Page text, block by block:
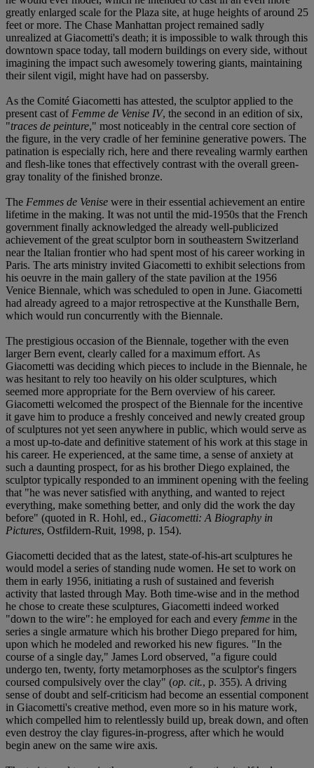
greatly enlarged scale for the Plaza site, at huge heights of around 25
feet or more. The Chase Manhattan project remained sadly
unrealized at Giacometti's death; it is impossible to walk through this
downtown space today, tall modern buildings on every side, without
imagining the impact such awesomely towering giants, maintaining
their silent vigil, might have had on passersby.
As the Comité Giacometti has attested, the sculptor applied to the
present cast of Femme de Venise IV, the second in an edition of six,
"traces de peinture," most noticeably in the central core section of
the figure, in the very cradle of her feminine generative powers. The
patination is especially rich, here and there revealing warmly earthen
and flesh-like tones that effectively contrast with the overall green-
gray tonality of the finished bronze.
The Femmes de Venise were in their essential achievement an entire
lifetime in the making. It was not until the mid-1950s that the French
government finally acknowledged the already well-publicized
achievement of the great sculptor born in southeastern Switzerland
near the Italian frontier who had spent most of his career working in
Paris. The arts ministry invited Giacometti to exhibit selections from
his oeuvre in the main gallery of the state pavilion at the 1956
Venice Biennale, which was scheduled to open in June. Giacometti
had already agreed to a major retrospective at the Kunsthalle Bern,
which would run concurrently with the Biennale.
The prestigious occasion of the Biennale, together with the even
larger Bern event, clearly called for a maximum effort. As
Giacometti was deciding which pieces to include in the Biennale, he
was hesitant to rely too heavily on his older sculptures, which
seemed more appropriate for the Bern overview of his career.
Giacometti welcomed the prospect of the Biennale for the incentive
it gave him to produce a freshly conceived and newly created group
of sculptures not yet seen anywhere in public, which would serve as
a most up-to-date and definitive statement of his work at this stage in
his career. He experienced, at the same time, a sense of anxiety at
such a daunting prospect, for as his brother Diego explained, the
sculptor typically responded to an imminent opening with the feeling
that "he was never satisfied with anything, and wanted to reject
everything, make something better, and only did the work the day
before" (quoted in R. Hohl, ed., Giacometti: A Biography in
Pictures, Ostfildern-Ruit, 1998, p. 154).
Giacometti decided that as the latest, state-of-his-art sculptures he
would model a series of standing nude women. He set to work on
them in early 1956, initiating a rush of sustained and feverish
activity that lasted through May. Both time-wise and in the method
he chose to create these sculptures, Giacometti indeed worked
"down to the wire": he employed for each and every femme in the
series a single armature which his brother Diego prepared for him,
upon which he modeled and reworked his new figures. "In the
course of a single day," James Lord observed, "a figure could
undergo ten, twenty, forty metamorphoses as the sculptor's fingers
coursed compulsively over the clay" (op. cit., p. 355). A driving
sense of doubt and self-criticism had become an essential component
in Giacometti's creative method, even more so in his mature work,
which compelled him to relentlessly build up, break down, and often
even destroy the clay figures-in-progress, after which he would
begin anew on the same wire axis.